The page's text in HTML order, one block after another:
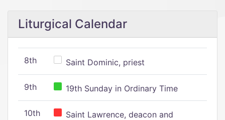
Liturgical Calendar
8th Saint Dominic, priest
9th 19th Sunday in Ordinary Time
10th
Saint Lawrence, deacon and